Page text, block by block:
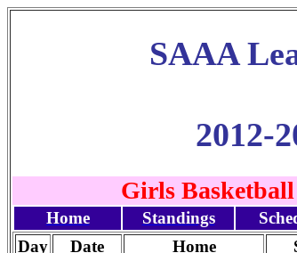
SAAA
2012-
Girls Basketball
Home Standings
Day
Date Home